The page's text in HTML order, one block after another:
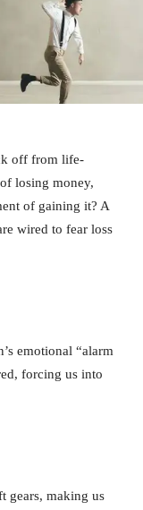
off from life-
losing money,
of gaining it? A
wired to fear loss
emotional “alarm
forcing us into
gears, making us